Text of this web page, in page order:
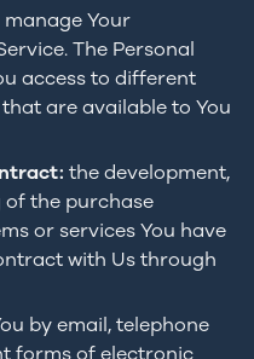
manage Your
The Personal
access to different
are available to You
the development,
the purchase
or services You have
with Us through
by email, telephone
forms of electronic